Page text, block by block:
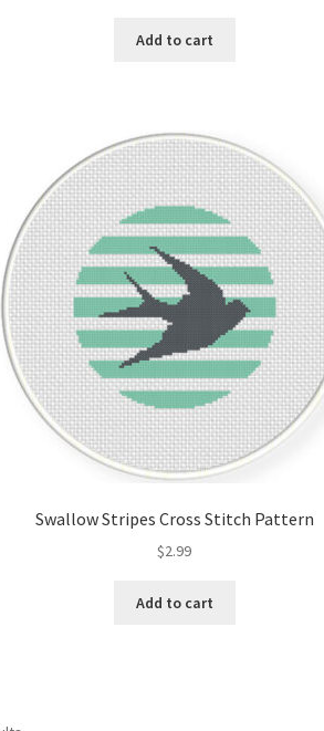
Add to cart
Swallow Stripes Cross Stitch Pattern
$2.99
Add to cart